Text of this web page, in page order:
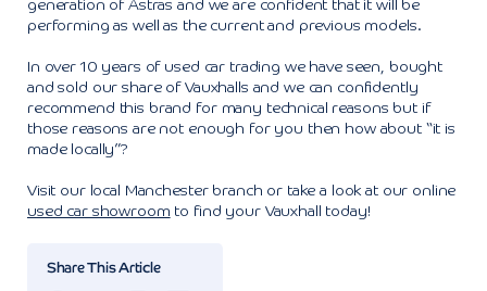
generation of Astras and we are confident that it will be
performing as well as the current and previous models.
In over 10 years of used car trading we have seen, bought
and sold our share of Vauxhalls and we can confidently
recommend this brand for many technical reasons but if
those reasons are not enough for you then how about “it is
made locally”?
Visit our local Manchester branch or take a look at our online
used car showroom to find your Vauxhall today!
Share This Article